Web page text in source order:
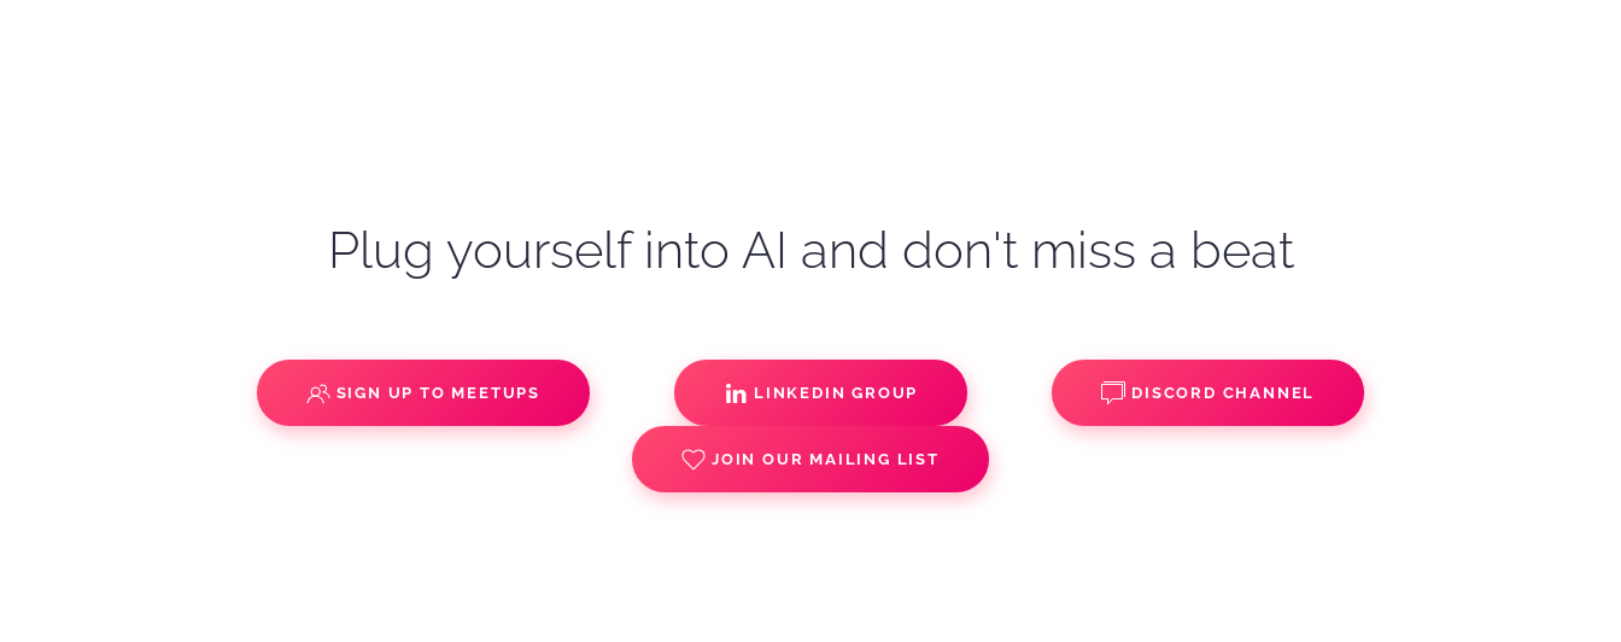
Plug yourself into AI and don't miss a beat
SIGN UP TO MEETUPS LINKEDIN GROUP DISCORD CHANNEL
JOIN OUR MAILING LIST